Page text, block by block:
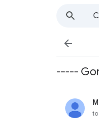

-----
to